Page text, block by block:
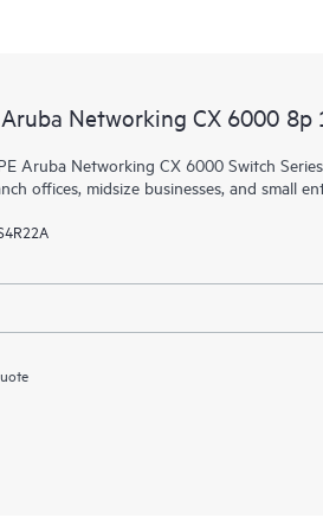
Networking CX 6000
Aruba Networking CX 6000 Switch
offices, midsize businesses, and small